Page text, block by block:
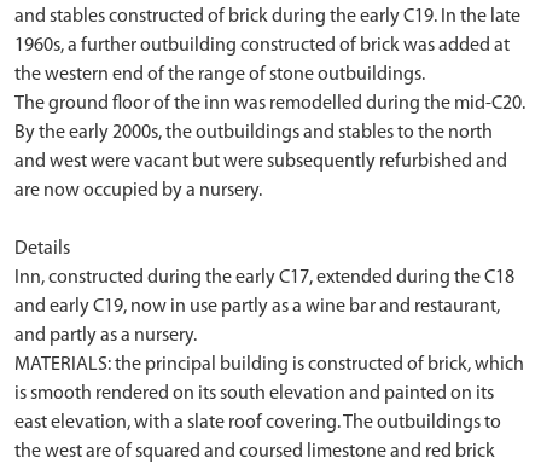
and stables constructed of brick during the early C19. In the late
1960s, a further outbuilding constructed of brick was added at
the western end of the range of stone outbuildings.
The ground floor of the inn was remodelled during the mid-C20.
By the early 2000s, the outbuildings and stables to the north
and west were vacant but were subsequently refurbished and
are now occupied by a nursery.
Details
Inn, constructed during the early C17, extended during the C18
and early C19, now in use partly as a wine bar and restaurant,
and partly as a nursery.
MATERIALS: the principal building is constructed of brick, which
is smooth rendered on its south elevation and painted on its
east elevation, with a slate roof covering. The outbuildings to
the west are of squared and coursed limestone and red brick